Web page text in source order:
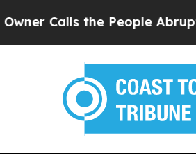
the People Abruptly Laid